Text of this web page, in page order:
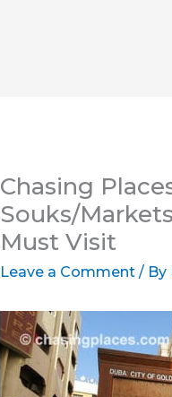
Chasing
Souks/
Must Visit
Leave a Comment / By